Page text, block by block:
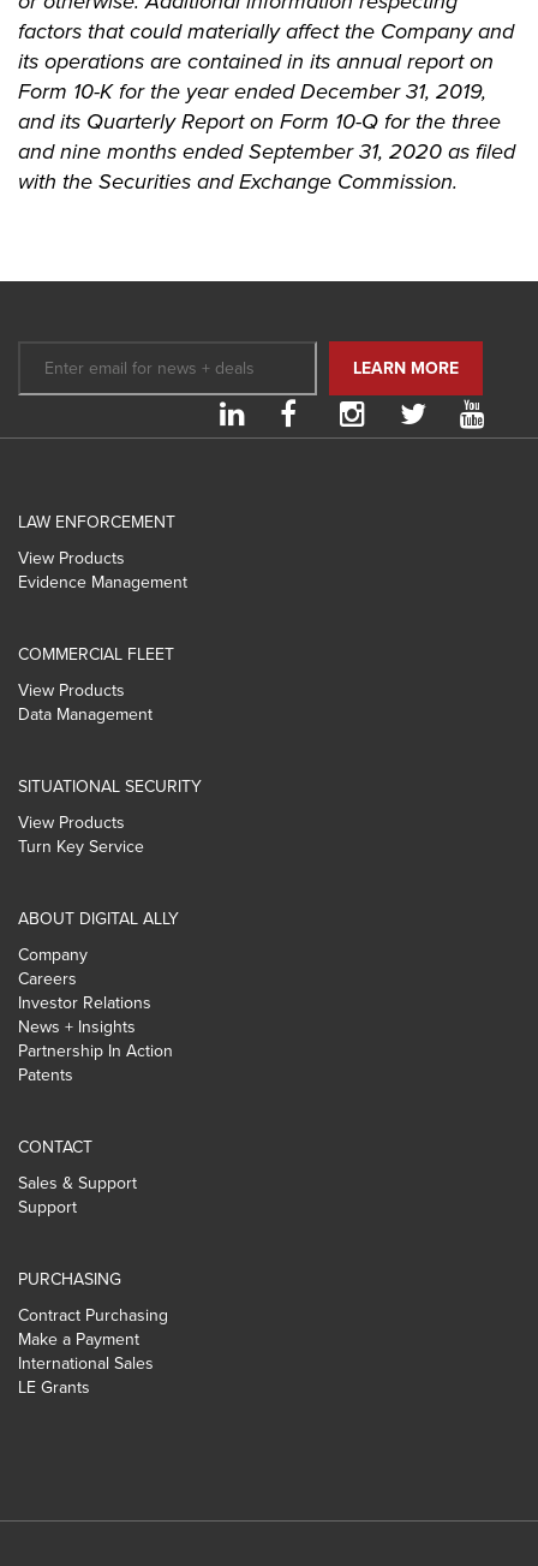
factors that could materially affect the Company and
its operations are contained in its annual report on
Form 10-K for the year ended December 31, 2019,
and its Quarterly Report on Form 10-Q for the three
and nine months ended September 31, 2020 as filed
with the Securities and Exchange Commission.
LAW ENFORCEMENT
View Products
Evidence Management
COMMERCIAL FLEET
View Products
Data Management
SITUATIONAL SECURITY
View Products
Turn Key Service
ABOUT DIGITAL ALLY
Company
Careers
Investor Relations
News + Insights
Partnership In Action
Patents
CONTACT
Sales & Support
Support
PURCHASING
Contract Purchasing
Make a Payment
International Sales
LE Grants